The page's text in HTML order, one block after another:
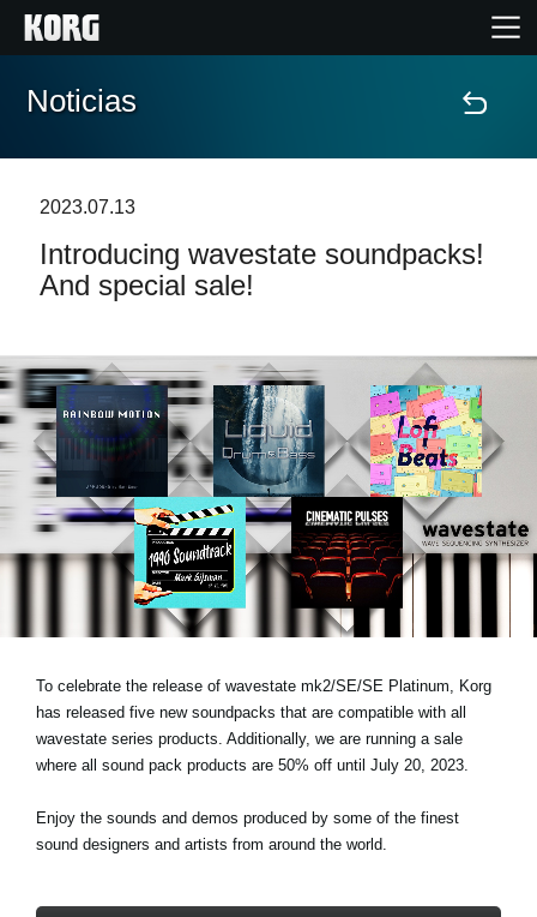
Inicio
Características
Soporte
Localizador de Tiendas
Noticias
Ubicación
Acerca de KORG
Noticias
2023.07.13
Introducing wavestate soundpacks!
And special sale!
To celebrate the release of wavestate mk2/SE/SE Platinum, Korg
has released five new soundpacks that are compatible with all
wavestate series products. Additionally, we are running a sale
where all sound pack products are 50% off until July 20, 2023.
Enjoy the sounds and demos produced by some of the finest
sound designers and artists from around the world.